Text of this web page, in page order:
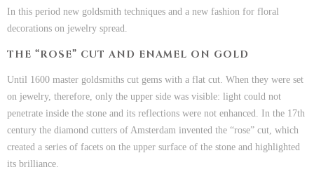
In this period new goldsmith techniques and a new fashion for floral
decorations on jewelry spread.
THE “ROSE” CUT AND ENAMEL ON GOLD
Until 1600 master goldsmiths cut gems with a flat cut. When they were set
on jewelry, therefore, only the upper side was visible: light could not
penetrate inside the stone and its reflections were not enhanced. In the 17th
century the diamond cutters of Amsterdam invented the “rose” cut, which
created a series of facets on the upper surface of the stone and highlighted
its brilliance.